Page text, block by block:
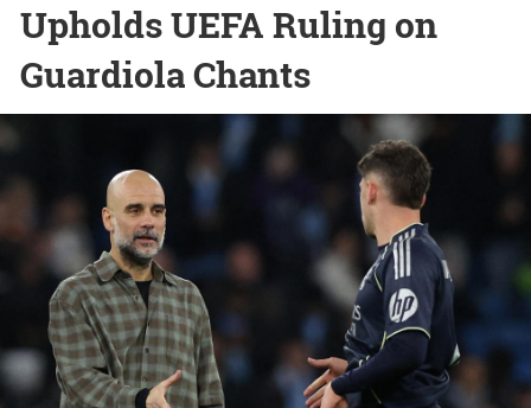
Upholds UEFA Ruling on
Guardiola Chants